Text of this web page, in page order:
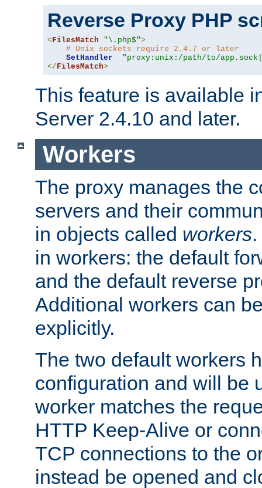
Reverse Proxy PHP
<FilesMatch "\.php$">
# Unix sockets require 2.4.7 or later
SetHandler
"proxy:unix:/path/to/
</FilesMatch>
This feature is available
Server 2.4.10 and later.
Workers
The proxy manages the
servers and their
in objects called workers
in workers: the default
and the default reverse
Additional workers can
explicitly.
The two default workers
configuration and will be
worker matches the
HTTP Keep-Alive or
TCP connections to the
instead be opened and